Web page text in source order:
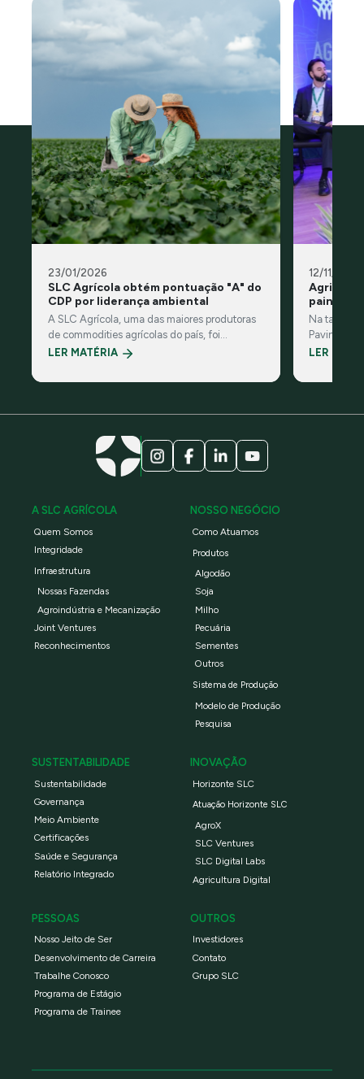
23/01/2026
SLC Agrícola obtém pontuação "A" do
CDP por liderança ambiental
A SLC Agrícola, uma das maiores produtoras
de commodities agrícolas do país, foi
reconhecida pelo CDP, organização
LER MATÉRIA
12/11/2025
painel no
Na tarde
Pavinato,
do painel
Campo –
LER
A SLC AGRÍCOLA
Quem Somos
Integridade
Infraestrutura
Nossas Fazendas
Agroindústria e Mecanização
Joint Ventures
Reconhecimentos
NOSSO NEGÓCIO
Como Atuamos
Produtos
Algodão
Soja
Milho
Pecuária
Sementes
Outros
Sistema de Produção
Modelo de Produção
Pesquisa
SUSTENTABILIDADE
Sustentabilidade
Governança
Meio Ambiente
Certificações
Saúde e Segurança
Relatório Integrado
INOVAÇÃO
Horizonte SLC
Atuação Horizonte SLC
AgroX
SLC Ventures
SLC Digital Labs
Agricultura Digital
PESSOAS
Nosso Jeito de Ser
Desenvolvimento de Carreira
Trabalhe Conosco
Programa de Estágio
Programa de Trainee
OUTROS
Investidores
Contato
Grupo SLC